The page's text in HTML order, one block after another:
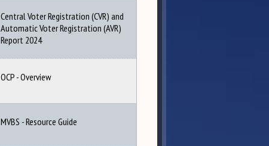
Central Voter Registration (CVR) and
Automatic Voter Registration (AVR)
Report 2024
OCP - Overview
MVBS - Resource Guide